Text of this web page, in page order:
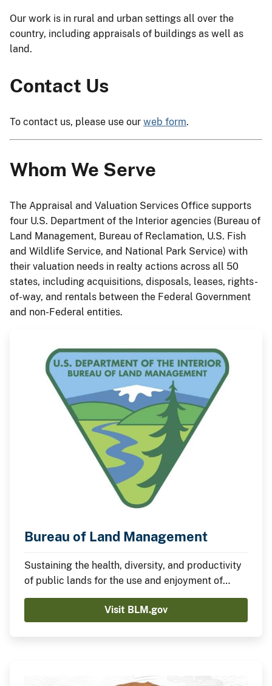
Our work is in rural and urban settings all over the
country, including appraisals of buildings as well as
land.
Contact Us
To contact us, please use our web form.
Whom We Serve
The Appraisal and Valuation Services Office supports
four U.S. Department of the Interior agencies (Bureau of
Land Management, Bureau of Reclamation, U.S. Fish
and Wildlife Service, and National Park Service) with
their valuation needs in realty actions across all 50
states, including acquisitions, disposals, leases, rights-
of-way, and rentals between the Federal Government
and non-Federal entities.
Bureau of Land Management
Sustaining the health, diversity, and productivity
of public lands for the use and enjoyment of
present and future generations.
Visit BLM.gov